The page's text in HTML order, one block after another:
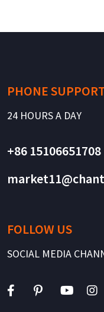
PHONE
24 HOURS A DAY
+86 15106651708
FOLLOW US
SOCIAL MEDIA